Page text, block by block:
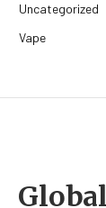
Uncategorized
Vape